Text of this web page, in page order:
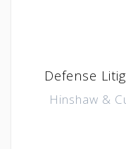
Defense
Hinshaw &